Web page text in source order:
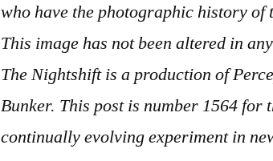
who have the photographic history of
This image has not been altered in
The Nightshift is a production of
Bunker. This post is number 1564 for
continually evolving experiment in